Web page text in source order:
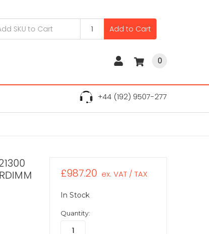
Add to Cart
0
+44 (192) 9507-277
£987.20 ex. VAT / TAX
In Stock
Quantity: